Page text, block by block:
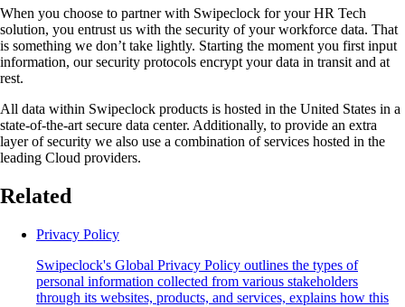
When you choose to partner with Swipeclock for your HR Tech
solution, you entrust us with the security of your workforce data. That
is something we don’t take lightly. Starting the moment you first input
information, our security protocols encrypt your data in transit and at
rest.
All data within Swipeclock products is hosted in the United States in a
state-of-the-art secure data center. Additionally, to provide an extra
layer of security we also use a combination of services hosted in the
leading Cloud providers.
Related
Privacy Policy
Swipeclock's Global Privacy Policy outlines the types of
personal information collected from various stakeholders
through its websites, products, and services, explains how this